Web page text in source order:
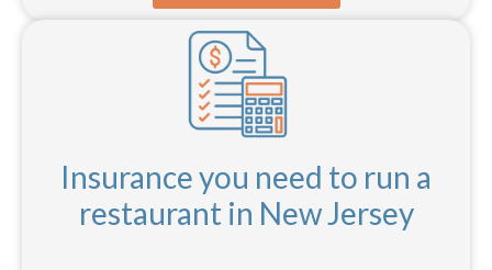
Insurance you need to run a
restaurant in New Jersey